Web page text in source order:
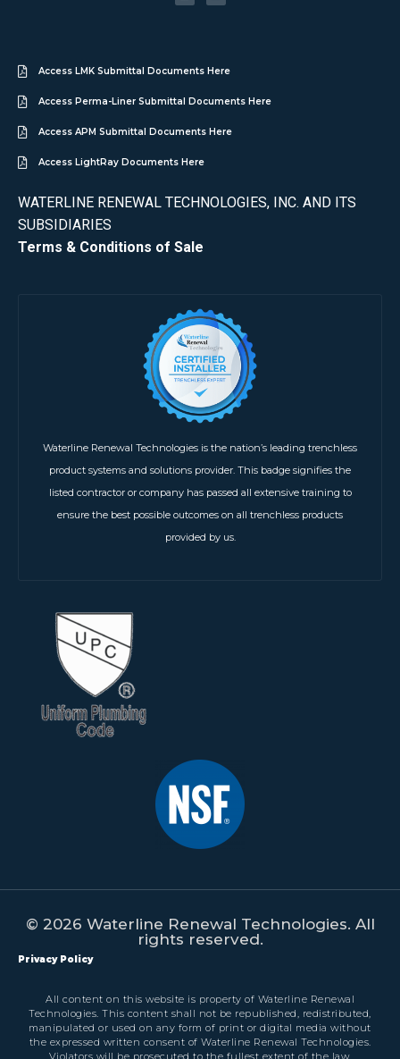
Access LMK Submittal Documents Here
Access Perma-Liner Submittal Documents Here
Access APM Submittal Documents Here
Access LightRay Documents Here
WATERLINE RENEWAL TECHNOLOGIES, INC. AND ITS
SUBSIDIARIES
Terms & Conditions of Sale
Waterline Renewal Technologies is the nation’s leading trenchless
product systems and solutions provider. This badge signifies the
listed contractor or company has passed all extensive training to
ensure the best possible outcomes on all trenchless products
provided by us.
© 2026 Waterline Renewal Technologies. All
rights reserved.
Privacy Policy
All content on this website is property of Waterline Renewal
Technologies. This content shall not be republished, redistributed,
manipulated or used on any form of print or digital media without
the expressed written consent of Waterline Renewal Technologies.
Violators will be prosecuted to the fullest extent of the law.